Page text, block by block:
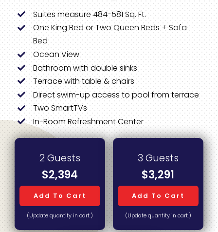
Suites measure 484-581 Sq. Ft.
One King Bed or Two Queen Beds + Sofa
Bed
Ocean View
Bathroom with double sinks
Terrace with table & chairs
Direct swim-up access to pool from terrace
Two SmartTVs
In-Room Refreshment Center
2 Guests
$2,394
Add To Cart
(Update quantity in cart.)
3 Guests
$3,291
Add To Cart
(Update quantity in cart.)